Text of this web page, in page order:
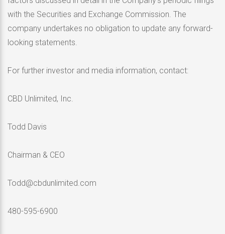
with the Securities and Exchange Commission. The
company undertakes no obligation to update any forward-
looking statements.
For further investor and media information, contact:
CBD Unlimited, Inc.
Todd Davis
Chairman & CEO
Todd@cbdunlimited.com
480-595-6900